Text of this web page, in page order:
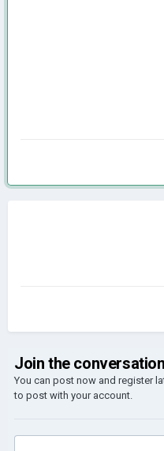
Join the conversation
You can post now and register
to post with your account.